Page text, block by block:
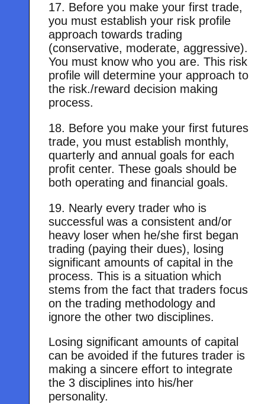
17. Before you make your first trade,
you must establish your risk profile
approach towards trading
(conservative, moderate, aggressive).
You must know who you are. This risk
profile will determine your approach to
the risk./reward decision making
process.
18. Before you make your first futures
trade, you must establish monthly,
quarterly and annual goals for each
profit center. These goals should be
both operating and financial goals.
19. Nearly every trader who is
successful was a consistent and/or
heavy loser when he/she first began
trading (paying their dues), losing
significant amounts of capital in the
process. This is a situation which
stems from the fact that traders focus
on the trading methodology and
ignore the other two disciplines.
Losing significant amounts of capital
can be avoided if the futures trader is
making a sincere effort to integrate
the 3 disciplines into his/her
personality.